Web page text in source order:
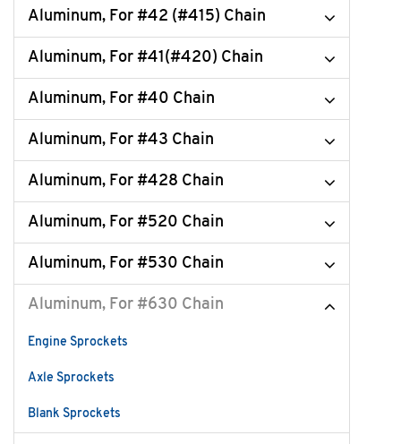
Aluminum, For #42 (#415) Chain
Aluminum, For #41(#420) Chain
Aluminum, For #40 Chain
Aluminum, For #43 Chain
Aluminum, For #428 Chain
Aluminum, For #520 Chain
Aluminum, For #530 Chain
Aluminum, For #630 Chain
Engine Sprockets
Axle Sprockets
Blank Sprockets